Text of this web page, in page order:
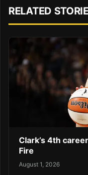
RELATED
Clark’s 4th
Fire
August 1, 2026